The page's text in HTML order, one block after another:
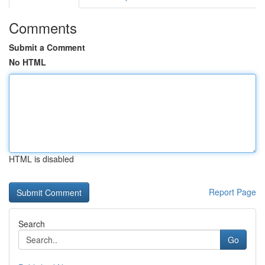
Comments
Submit a Comment
No HTML
HTML is disabled
Report Page
Search
Go